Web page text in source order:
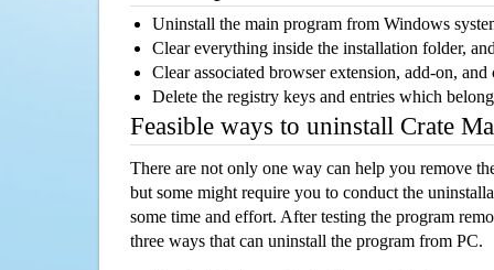
Uninstall the main program from Windows
Clear everything inside the installation folder,
Clear associated browser extension, add-on,
Delete the registry keys and entries which
Feasible ways to uninstall Crate
There are not only one way can help you remove
but some might require you to conduct the
some time and effort. After testing the program
three ways that can uninstall the program from PC.